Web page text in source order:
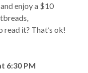
enjoy a $10
read it? That’s ok!
6:30 PM